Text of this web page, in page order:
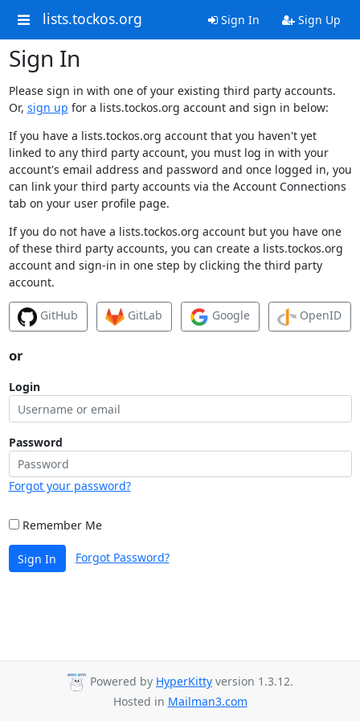
lists.tockos.org Sign In Sign Up
Sign In
Please sign in with one of your existing third party accounts.
Or, sign up for a lists.tockos.org account and sign in below:
If you have a lists.tockos.org account that you haven't yet
linked to any third party account, you must log in with your
account's email address and password and once logged in, you
can link your third party accounts via the Account Connections
tab on your user profile page.
If you do not have a lists.tockos.org account but you have one
of these third party accounts, you can create a lists.tockos.org
account and sign-in in one step by clicking the third party
account.
GitHub GitLab Google OpenID
or
Login
Password
Forgot your password?
Remember Me
Sign In Forgot Password?
Powered by HyperKitty version 1.3.12.
Hosted in Mailman3.com